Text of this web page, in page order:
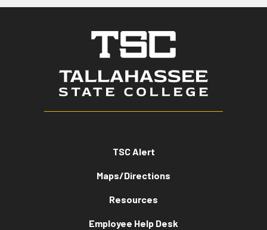
TSC Alert
Maps/Directions
Resources
Employee Help Desk